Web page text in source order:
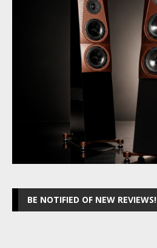
BE NOTIFIED OF NEW REVIEWS!